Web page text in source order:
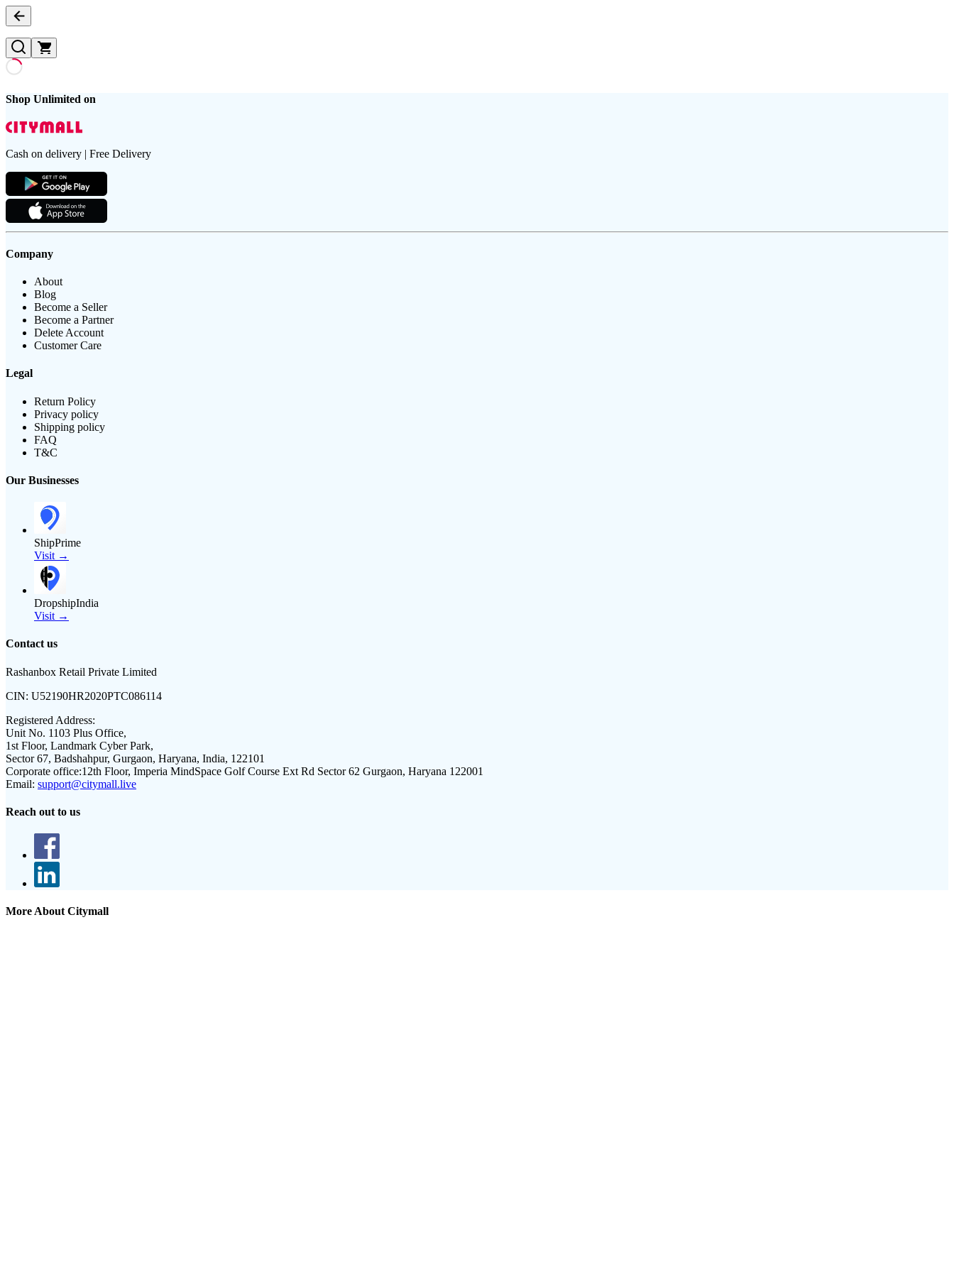
Shop Unlimited on
Cash on delivery | Free Delivery
Company
About
Blog
Become a Seller
Become a Partner
Delete Account
Customer Care
Legal
Return Policy
Privacy policy
Shipping policy
FAQ
T&C
Our Businesses
ShipPrime
Visit →
DropshipIndia
Visit →
Contact us
Rashanbox Retail Private Limited
CIN: U52190HR2020PTC086114
Registered Address:
Unit No. 1103 Plus Office,
1st Floor, Landmark Cyber Park,
Sector 67, Badshahpur, Gurgaon, Haryana, India, 122101
Corporate office:12th Floor, Imperia MindSpace Golf Course Ext Rd Sector 62 Gurgaon, Haryana 122001
Email: support@citymall.live
Reach out to us
More About Citymall